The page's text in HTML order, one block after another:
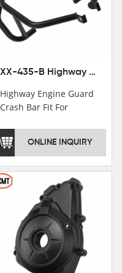
XX-435-B Highway Engine Guard Crash Bar Fit For Kawasaki Ninja 400 2018-2025 Ninja 500 2024-2025
Highway Engine Guard
Crash Bar Fit For
2018-2021
ONLINE INQUIRY